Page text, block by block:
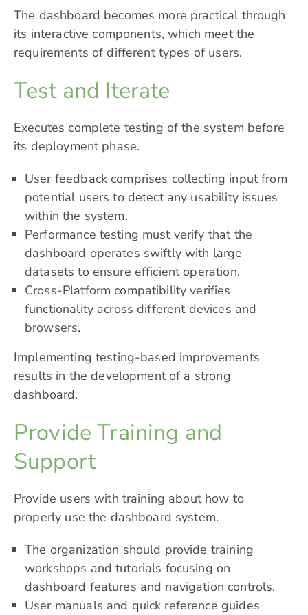
The dashboard becomes more practical through
its interactive components, which meet the
requirements of different types of users.
Test and Iterate
Executes complete testing of the system before
its deployment phase.
User feedback comprises collecting input from
potential users to detect any usability issues
within the system.
Performance testing must verify that the
dashboard operates swiftly with large
datasets to ensure efficient operation.
Cross-Platform compatibility verifies
functionality across different devices and
browsers.
Implementing testing-based improvements
results in the development of a strong
dashboard.
Provide Training and
Support
Provide users with training about how to
properly use the dashboard system.
The organization should provide training
workshops and tutorials focusing on
dashboard features and navigation controls.
User manuals and quick reference guides